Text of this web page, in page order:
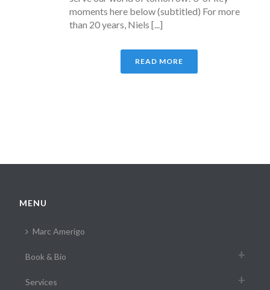
moments here below (subtitled) For more
than 20 years, Niels [...]
READ MORE
MENU
Marc Amerigo
Book & Bio
Services